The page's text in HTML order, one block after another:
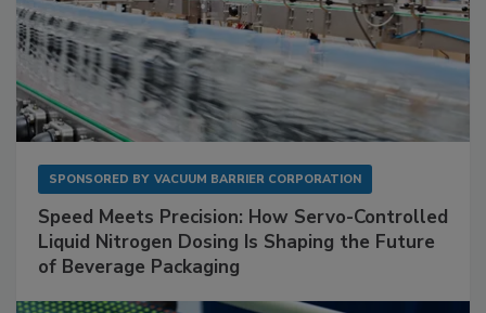
SPONSORED BY VACUUM BARRIER CORPORATION
Speed Meets Precision: How Servo-Controlled
Liquid Nitrogen Dosing Is Shaping the Future
of Beverage Packaging